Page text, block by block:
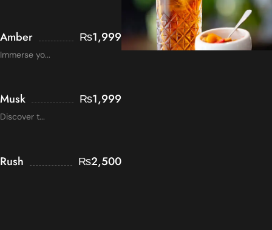
Amber ₨1,999
Immerse yo...
Musk ₨1,999
Discover t...
Rush ₨2,500